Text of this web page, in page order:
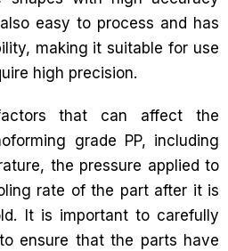
easy to process and has
making it suitable for use
high precision.
that can affect the
grade PP, including
the pressure applied to
rate of the part after it is
It is important to carefully
ensure that the parts have